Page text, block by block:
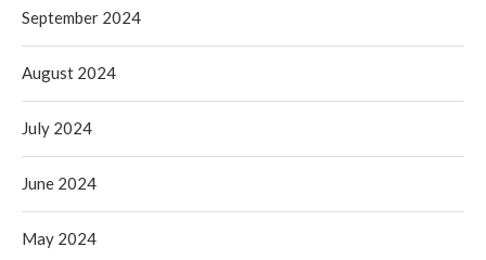
September 2024
August 2024
July 2024
June 2024
May 2024